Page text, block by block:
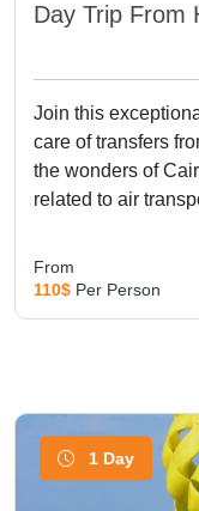
Day Trip From
Join this
care of transfers
the wonders of
related to air
From
110$ Per Person
1 Day